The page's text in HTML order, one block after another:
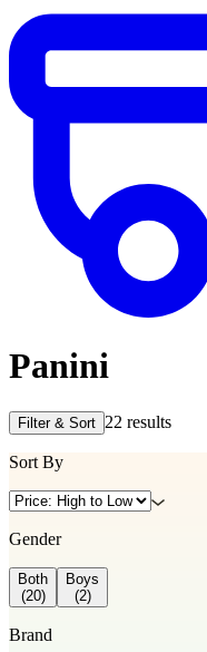
Panini
Filter & Sort 22 results
Sort By
Gender
Both
(20)
Boys
(2)
Brand